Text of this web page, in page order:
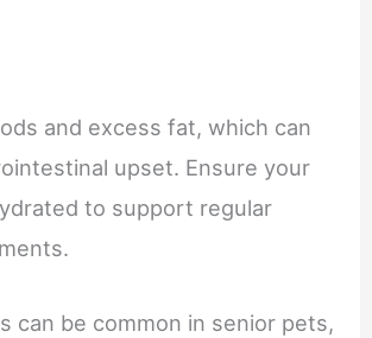
and excess fat, which can
upset. Ensure your
to support regular
can be common in senior pets,